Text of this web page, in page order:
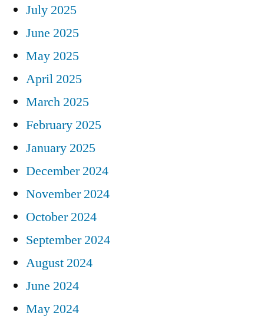
July 2025
June 2025
May 2025
April 2025
March 2025
February 2025
January 2025
December 2024
November 2024
October 2024
September 2024
August 2024
June 2024
May 2024